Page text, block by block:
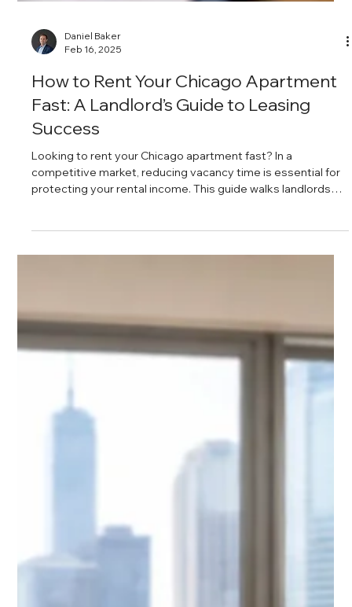
the foundation of consistent rental income. From setting
clear expectations to offering renewal incentives and
approach can dramatically reduce turnover and late
payments.